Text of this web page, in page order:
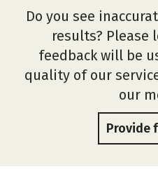
Do you see
results? Please
feedback will be
quality of our
our
Provide